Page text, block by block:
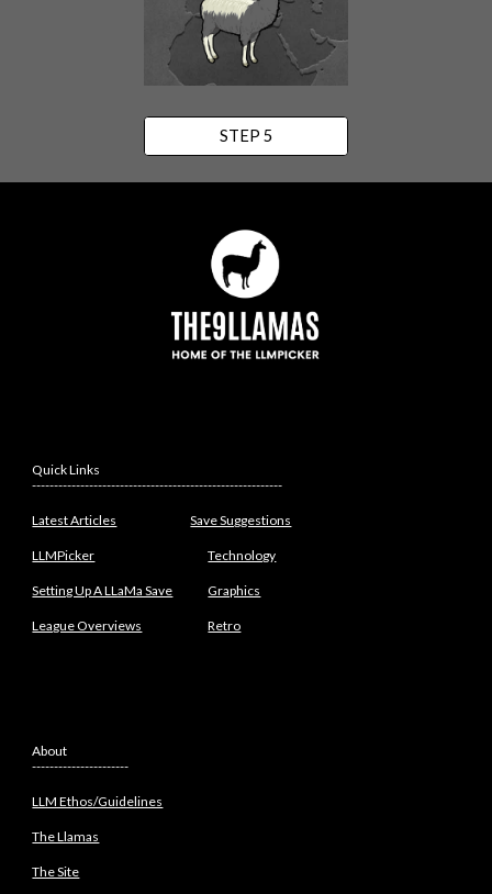
STEP 5
Quick Links
---------------------------------------------------------
Latest Articles Save Suggestions
LLMPicker Technology
Setting Up A LLaMa Save Graphics
League Overviews Retro
About
----------------------
LLM Ethos/Guidelines
The Llamas
The Site